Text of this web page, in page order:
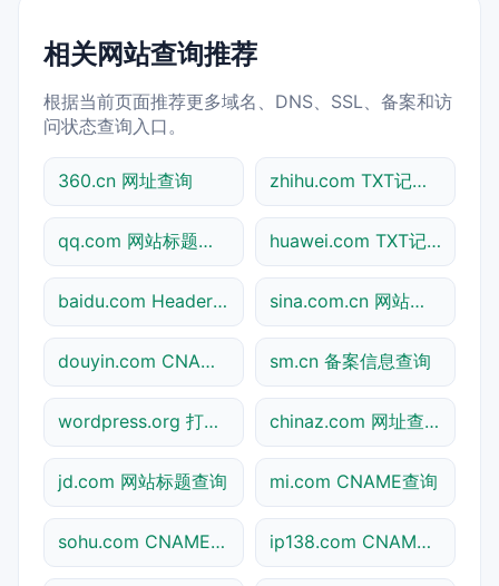
相关网站查询推荐
根据当前页面推荐更多域名、DNS、SSL、备案和访
问状态查询入口。
360.cn 网址查询 zhihu.com TXT记录查询
qq.com 网站标题查询 huawei.com TXT记录查询
baidu.com Header查询 sina.com.cn 网站标题查询
douyin.com CNAME查询 sm.cn 备案信息查询
wordpress.org 打不开检测 chinaz.com 网址查询
jd.com 网站标题查询 mi.com CNAME查询
sohu.com CNAME查询 ip138.com CNAME查询